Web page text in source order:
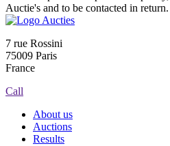
Auctie's and to be contacted in
7 rue Rossini
75009 Paris
France
Call
About us
Auctions
Results